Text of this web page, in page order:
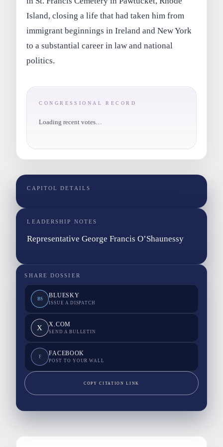
Island, closing a life that had taken him from
immigrant beginnings in Ireland and New York
to a substantial career in law and national
politics.
CONGRESSIONAL RECORD
Loading recent votes…
CAPITOL DETAILS
LEADERSHIP NOTES
Representative George Francis O’Shaunessy
SHARE DOSSIER
BS BLUESKY
ISSUE A DISPATCH
X X.COM
SEND A BULLETIN
F FACEBOOK
POST TO YOUR WALL
COPY CITATION LINK